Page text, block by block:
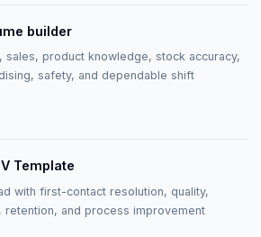
builder
sales, product knowledge, stock accuracy,
safety, and dependable shift
Template
with first-contact resolution, quality,
retention, and process improvement